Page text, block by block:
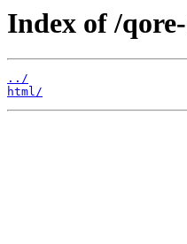
Index of /
../
html/